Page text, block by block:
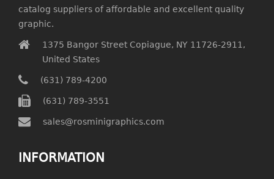
catalog suppliers of affordable and excellent quality
graphic.
1375 Bangor Street Copiague, NY 11726-2911,
United States
(631) 789-4200
(631) 789-3551
sales@rosminigraphics.com
INFORMATION